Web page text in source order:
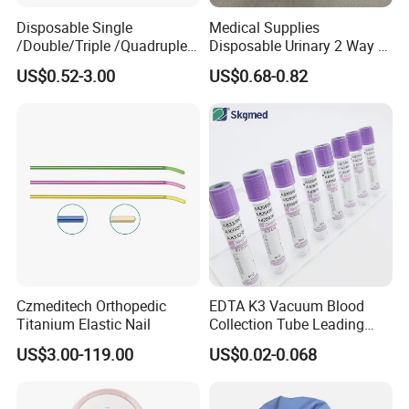
Disposable Single
/Double/Triple /Quadruple
Blood Transfusion Bag
Blood Bag Cpd 450ml
US$0.52-3.00
Medical Supplies
Disposable Urinary 2 Way 3
Way Male Female Urethral
Silicone Foley Catheter with
Safety
US$0.68-0.82
Czmeditech Orthopedic
Titanium Elastic Nail
US$3.00-119.00
EDTA K3 Vacuum Blood
Collection Tube Leading
Manufacturer
US$0.02-0.068